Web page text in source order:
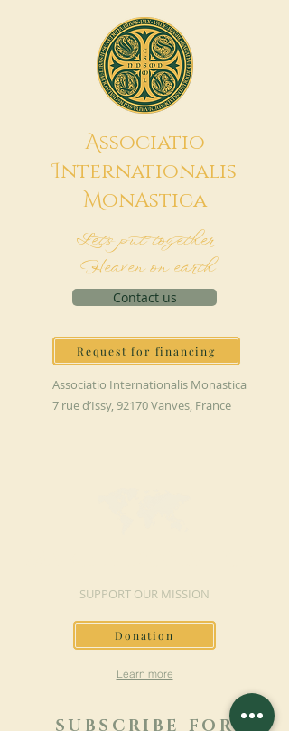
Associatio
Internationalis
MonAstica
Let's put together
Heaven on earth
Contact us
Request for financing
Associatio Internationalis Monastica
7 rue d’Issy, 92170 Vanves, France
SUPPORT OUR MISSION
Donation
Learn more
SUBSCRIBE FOR